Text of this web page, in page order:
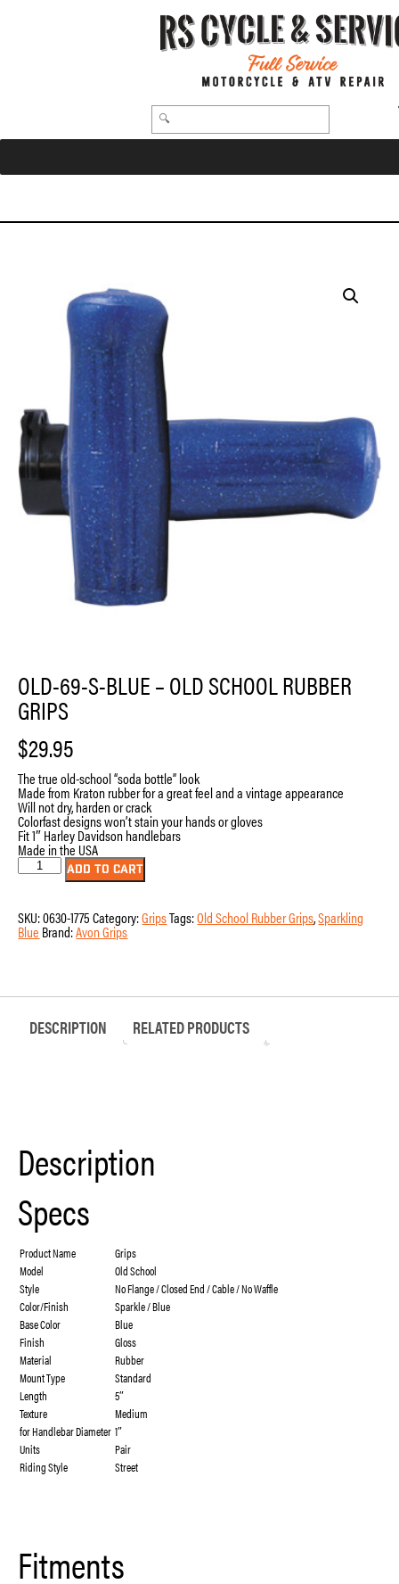
OLD-69-S-BLUE – OLD SCHOOL RUBBER
GRIPS
$29.95
The true old-school “soda bottle” look
Made from Kraton rubber for a great feel and a vintage appearance
Will not dry, harden or crack
Colorfast designs won’t stain your hands or gloves
Fit 1″ Harley Davidson handlebars
Made in the USA
OLD-
69-
-
Old
quantity
ADD TO CART
SKU:0630-1775Category:GripsTags:Old School Rubber Grips,Sparkling
Blue Brand:Avon Grips
DESCRIPTION RELATED PRODUCTS
Description
Specs
Product Name
Grips
Model
Old School
Style
No Flange / Closed End / Cable / No Waffle
Color/Finish
Sparkle / Blue
Base Color
Blue
Finish
Gloss
Material
Rubber
Mount Type
Standard
Length
5″
Texture
Medium
for Handlebar Diameter 1″
Units
Pair
Riding Style
Street
Fitments